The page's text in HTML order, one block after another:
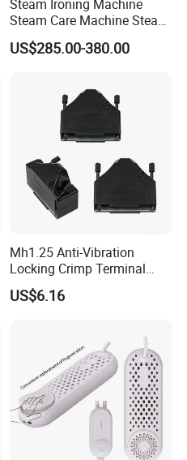
Steam Ironing Machine
Steam Care Machine Steam
Closet Clothing Care
Machine Compact Dryer
Steam Closet for Garments
US$285.00-380.00
Mh1.25 Anti-Vibration
Locking Crimp Terminal
Housing
US$6.16